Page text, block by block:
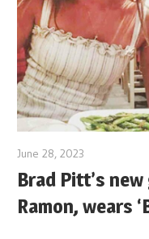
June 28, 2023
Brad Pitt’s
Ramon, wears